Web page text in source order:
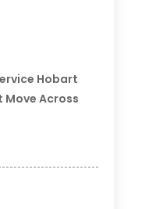
Hobart
Move Across